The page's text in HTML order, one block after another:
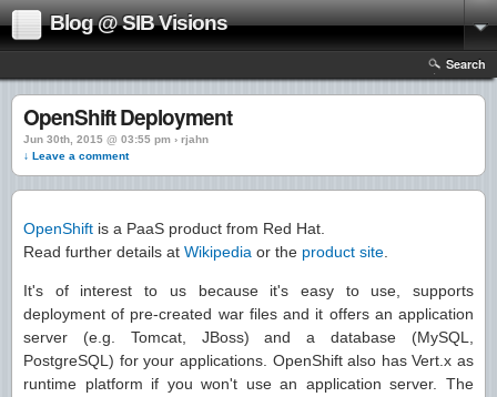
Blog @ SIB Visions
Search
OpenShift Deployment
Jun 30th, 2015 @ 03:55 pm › rjahn
↓ Leave a comment
OpenShift is a PaaS product from Red Hat.
Read further details at Wikipedia or the product site
It's of interest to us because it's easy to use, supports
deployment of pre-created war files and it offers an application
server (e.g. Tomcat, JBoss) and a database (MySQL,
PostgreSQL) for your applications. OpenShift also has Vert.x as
runtime platform if you won't use an application server. The